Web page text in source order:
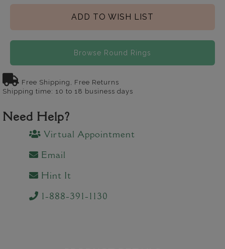
ADD TO WISH LIST
Browse Round Rings
Free Shipping, Free Returns
Shipping time: 10 to 18 business days
Need Help?
Virtual Appointment
Email
Hint It
1-888-391-1130